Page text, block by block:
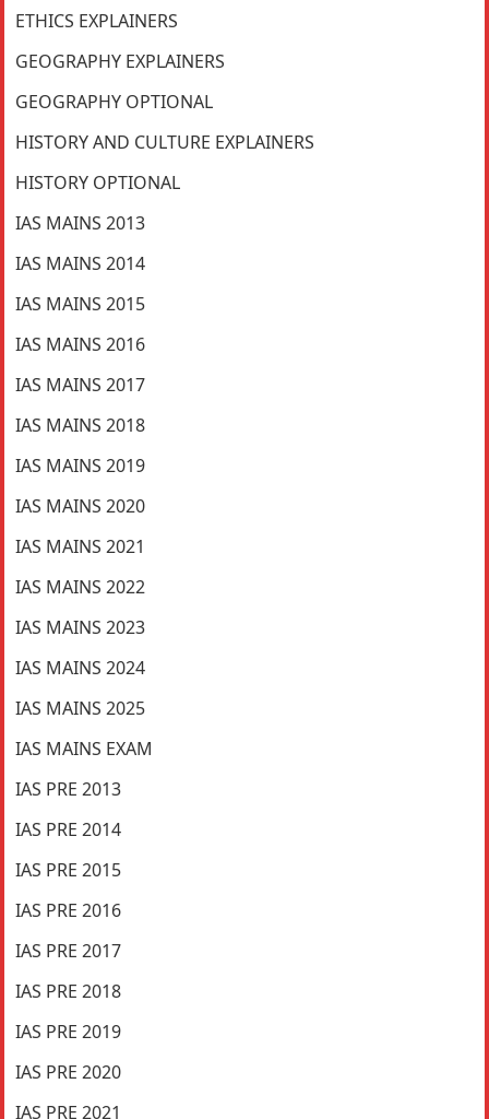
ETHICS EXPLAINERS
GEOGRAPHY EXPLAINERS
GEOGRAPHY OPTIONAL
HISTORY AND CULTURE EXPLAINERS
HISTORY OPTIONAL
IAS MAINS 2013
IAS MAINS 2014
IAS MAINS 2015
IAS MAINS 2016
IAS MAINS 2017
IAS MAINS 2018
IAS MAINS 2019
IAS MAINS 2020
IAS MAINS 2021
IAS MAINS 2022
IAS MAINS 2023
IAS MAINS 2024
IAS MAINS 2025
IAS MAINS EXAM
IAS PRE 2013
IAS PRE 2014
IAS PRE 2015
IAS PRE 2016
IAS PRE 2017
IAS PRE 2018
IAS PRE 2019
IAS PRE 2020
IAS PRE 2021